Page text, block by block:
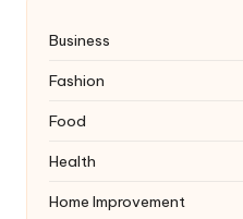
Business
Fashion
Food
Health
Home Improvement